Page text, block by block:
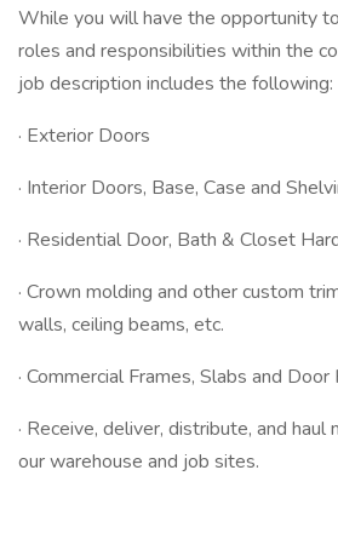
While you will have the opportunity
roles and responsibilities within the
job description includes the following:
· Exterior Doors
· Interior Doors, Base, Case and
· Residential Door, Bath & Closet
· Crown molding and other custom
walls, ceiling beams, etc.
· Commercial Frames, Slabs and
· Receive, deliver, distribute, and
our warehouse and job sites.